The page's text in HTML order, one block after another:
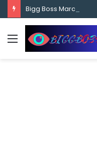
content